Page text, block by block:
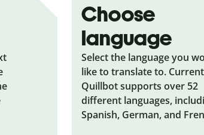
Choose
language
Select the language you
like to translate to.
Quillbot supports over 52
different languages,
Spanish, German, and